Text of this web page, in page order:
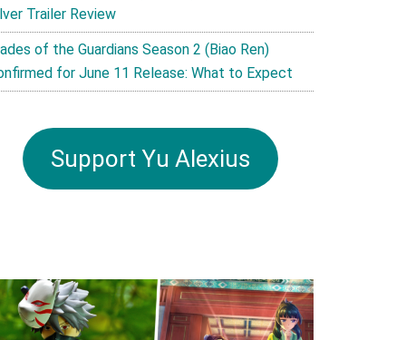
Trailer Review
of the Guardians Season 2 (Biao Ren)
for June 11 Release: What to Expect
Support Yu Alexius